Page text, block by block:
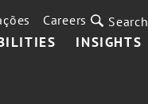
INSIGHTS
Careers Search